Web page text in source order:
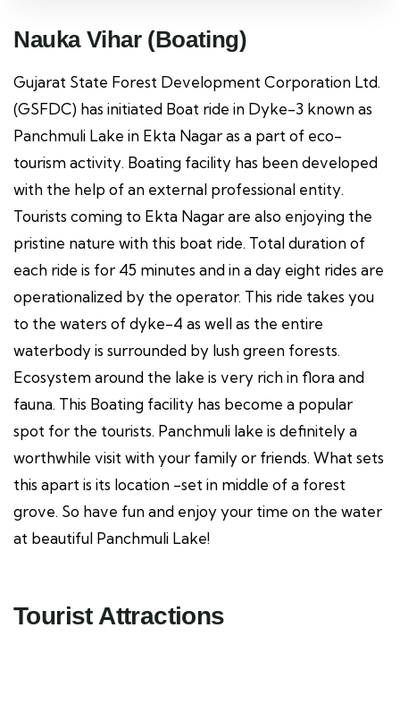
Nauka Vihar (Boating)
Gujarat State Forest Development Corporation Ltd.
(GSFDC) has initiated Boat ride in Dyke-3 known as
Panchmuli Lake in Ekta Nagar as a part of eco-
tourism activity. Boating facility has been developed
with the help of an external professional entity.
Tourists coming to Ekta Nagar are also enjoying the
pristine nature with this boat ride. Total duration of
each ride is for 45 minutes and in a day eight rides are
operationalized by the operator. This ride takes you
to the waters of dyke-4 as well as the entire
waterbody is surrounded by lush green forests.
Ecosystem around the lake is very rich in flora and
fauna. This Boating facility has become a popular
spot for the tourists. Panchmuli lake is definitely a
worthwhile visit with your family or friends. What sets
this apart is its location -set in middle of a forest
grove. So have fun and enjoy your time on the water
at beautiful Panchmuli Lake!
Tourist Attractions